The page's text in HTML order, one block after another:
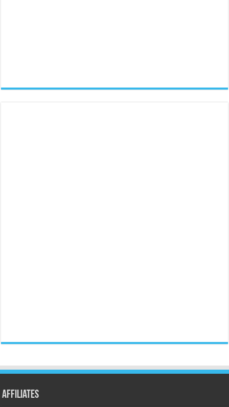
Affiliates